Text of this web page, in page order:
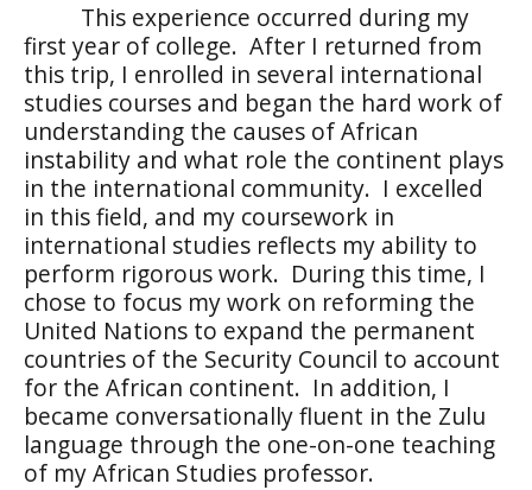
This experience occurred during my
first year of college. After I returned from
this trip, I enrolled in several international
studies courses and began the hard work of
understanding the causes of African
instability and what role the continent plays
in the international community. I excelled
in this field, and my coursework in
international studies reflects my ability to
perform rigorous work. During this time, I
chose to focus my work on reforming the
United Nations to expand the permanent
countries of the Security Council to account
for the African continent. In addition, I
became conversationally fluent in the Zulu
language through the one-on-one teaching
of my African Studies professor.